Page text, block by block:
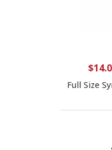
Full Size